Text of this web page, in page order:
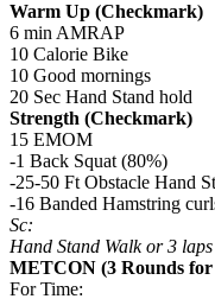
Warm Up (Checkmark)
6 min AMRAP
10 Calorie Bike
10 Good mornings
20 Sec Hand Stand hold
Strength (Checkmark)
15 EMOM​
-1 Back Squat (80%)
-25-50 Ft Obstacle Hand
-16 Banded Hamstring
Sc:
Hand Stand Walk or 3
METCON (3 Rounds for
​​For Time: